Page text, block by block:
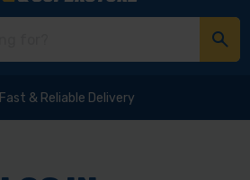
Fast & Reliable Delivery